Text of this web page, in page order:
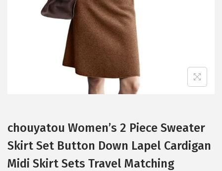
i
o
n
chouyatou Women’s 2 Piece Sweater
Skirt Set Button Down Lapel Cardigan
Midi Skirt Sets Travel Matching